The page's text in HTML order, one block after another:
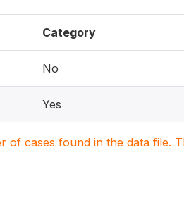
Category
No
Yes
of cases found in the data file.